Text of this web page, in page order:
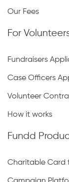
Our Fees
For
Fundraisers
Case Officers
Volunteer
How it works
Fundd
Charitable Card